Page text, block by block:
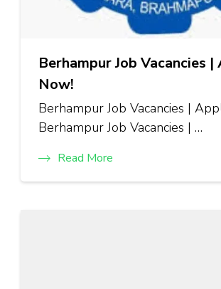
Berhampur Job Vacancies
Now!
Berhampur Job Vacancies |
Berhampur Job Vacancies | …
Read More